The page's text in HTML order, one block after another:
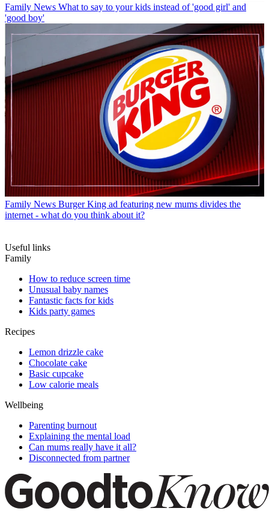
Family News What to say to your kids instead of 'good girl' and
'good boy'
Family News Burger King ad featuring new mums divides the
internet - what do you think about it?
Useful links
Family
How to reduce screen time
Unusual baby names
Fantastic facts for kids
Kids party games
Recipes
Lemon drizzle cake
Chocolate cake
Basic cupcake
Low calorie meals
Wellbeing
Parenting burnout
Explaining the mental load
Can mums really have it all?
Disconnected from partner